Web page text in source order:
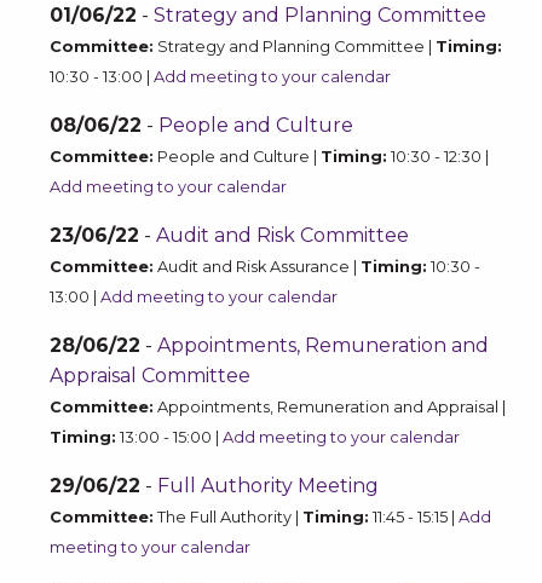
01/06/22 - Strategy and Planning Committee
Committee: Strategy and Planning Committee | Timing:
10:30 - 13:00 | Add meeting to your calendar
08/06/22 - People and Culture
Committee: People and Culture | Timing: 10:30 - 12:30 |
Add meeting to your calendar
23/06/22 - Audit and Risk Committee
Committee: Audit and Risk Assurance | Timing: 10:30 -
13:00 | Add meeting to your calendar
28/06/22 - Appointments, Remuneration and
Appraisal Committee
Committee: Appointments, Remuneration and Appraisal |
Timing: 13:00 - 15:00 | Add meeting to your calendar
29/06/22 - Full Authority Meeting
Committee: The Full Authority | Timing: 11:45 - 15:15 | Add
meeting to your calendar